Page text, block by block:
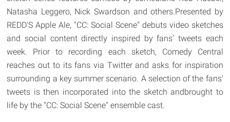
Natasha Leggero, Nick Swardson and others.Presented by
REDD'S Apple Ale, "CC: Social Scene" debuts video sketches
and social content directly inspired by fans' tweets each
week. Prior to recording each sketch, Comedy Central
reaches out to its fans via Twitter and asks for inspiration
surrounding a key summer scenario. A selection of the fans'
tweets is then incorporated into the sketch andbrought to
life by the "CC: Social Scene" ensemble cast.